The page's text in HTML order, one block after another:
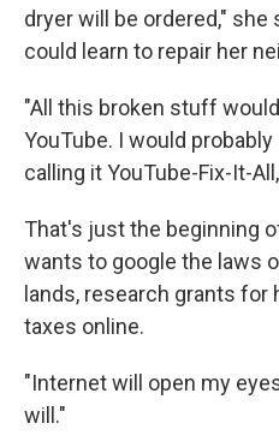
dryer will be ordered," she
could learn to repair her
"All this broken stuff
YouTube. I would
calling it YouTube-Fix-It-
That's just the beginning
wants to google the laws
lands, research grants for
taxes online.
"Internet will open my
will."